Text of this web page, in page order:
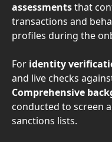
assessments that
transactions and
profiles during the
For identity
and live checks
Comprehensive
conducted to screen
sanctions lists.